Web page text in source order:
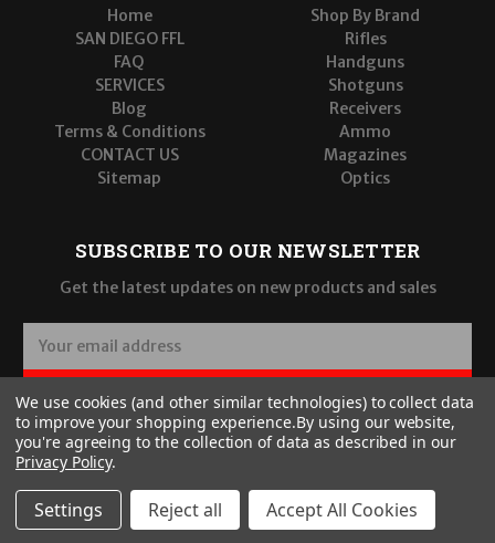
Home
SAN DIEGO FFL
FAQ
SERVICES
Blog
Terms & Conditions
CONTACT US
Sitemap
Shop By Brand
Rifles
Handguns
Shotguns
Receivers
Ammo
Magazines
Optics
SUBSCRIBE TO OUR NEWSLETTER
Get the latest updates on new products and sales
a
i
l
A
d
d
SUBSCRIBE
© 2026 Wilde Built Tactical, LLC
We use cookies (and other similar technologies) to collect data
to improve your shopping experience.By using our website,
you're agreeing to the collection of data as described in our
Privacy Policy.
Settings Reject all Accept All Cookies